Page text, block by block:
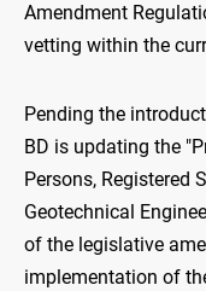
Amendment
vetting within the
Pending the
BD is updating the
Persons, Registered
Geotechnical
of the legislative
implementation of